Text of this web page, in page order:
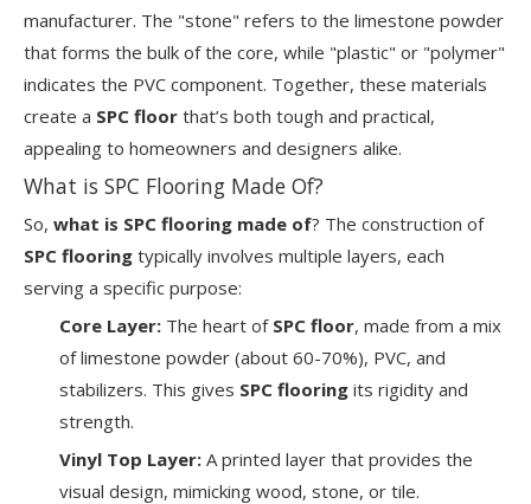
manufacturer. The "stone" refers to the limestone powder
that forms the bulk of the core, while "plastic" or "polymer"
indicates the PVC component. Together, these materials
create a SPC floor that’s both tough and practical,
appealing to homeowners and designers alike.
What is SPC Flooring Made Of?
So, what is SPC flooring made of? The construction of
SPC flooring typically involves multiple layers, each
serving a specific purpose:
Core Layer: The heart of SPC floor, made from a mix
of limestone powder (about 60-70%), PVC, and
stabilizers. This gives SPC flooring its rigidity and
strength.
Vinyl Top Layer: A printed layer that provides the
visual design, mimicking wood, stone, or tile.